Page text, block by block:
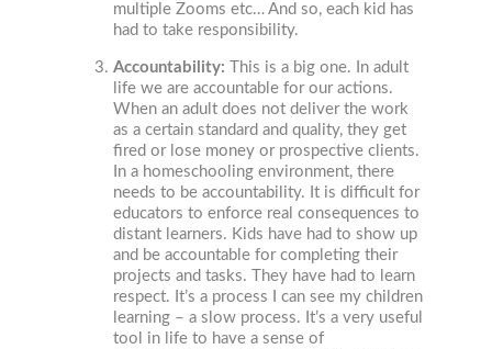
multiple Zooms etc… And so, each kid has
had to take responsibility.
Accountability: This is a big one. In adult
life we are accountable for our actions.
When an adult does not deliver the work
as a certain standard and quality, they get
fired or lose money or prospective clients.
In a homeschooling environment, there
needs to be accountability. It is difficult for
educators to enforce real consequences to
distant learners. Kids have had to show up
and be accountable for completing their
projects and tasks. They have had to learn
respect. It’s a process I can see my children
learning – a slow process. It’s a very useful
tool in life to have a sense of